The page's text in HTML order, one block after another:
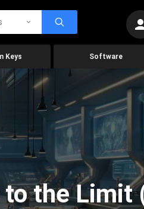
Keys Software
to the Limit